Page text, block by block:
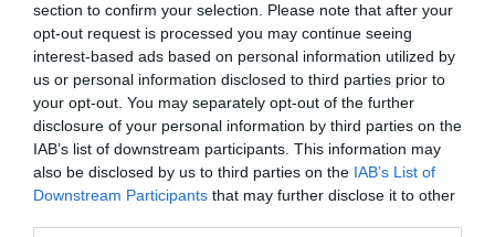
section to confirm your selection. Please note that after your
opt-out request is processed you may continue seeing
interest-based ads based on personal information utilized by
us or personal information disclosed to third parties prior to
your opt-out. You may separately opt-out of the further
disclosure of your personal information by third parties on the
IAB’s list of downstream participants. This information may
also be disclosed by us to third parties on the IAB’s List of
Downstream Participants that may further disclose it to other